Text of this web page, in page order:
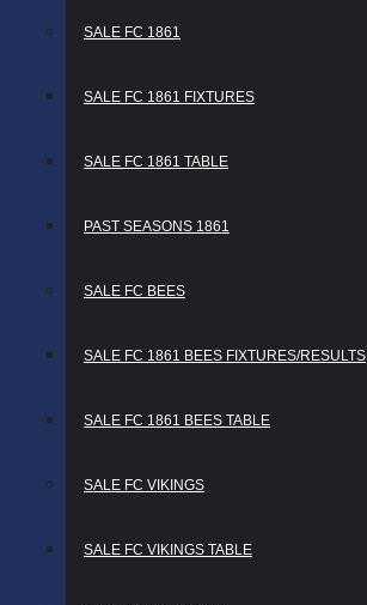
SALE FC 1861
SALE FC 1861 FIXTURES
SALE FC 1861 TABLE
PAST SEASONS 1861
SALE FC BEES
SALE FC 1861 BEES FIXTURES/RESULTS
SALE FC 1861 BEES TABLE
SALE FC VIKINGS
SALE FC VIKINGS TABLE